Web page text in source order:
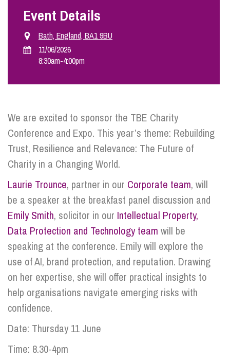
Info Hub
About Us
Careers
Pricing
Contact Us
Event Details
Bath, England, BA1 9BU
11/06/2026
8:30am-4:00pm
We are excited to sponsor the TBE Charity
Conference and Expo. This year’s theme: Rebuilding
Trust, Resilience and Relevance: The Future of
Charity in a Changing World.
Laurie Trounce, partner in our Corporate team, will
be a speaker at the breakfast panel discussion and
Emily Smith, solicitor in our Intellectual Property,
Data Protection and Technology team will be
speaking at the conference. Emily will explore the
use of AI, brand protection, and reputation. Drawing
on her expertise, she will offer practical insights to
help organisations navigate emerging risks with
confidence.
Date: Thursday 11 June
Time: 8.30-4pm